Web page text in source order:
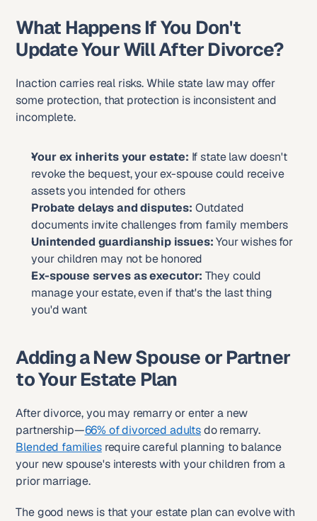
What Happens If You Don't
Update Your Will After Divorce?
Inaction carries real risks. While state law may offer
some protection, that protection is inconsistent and
incomplete.
Your ex inherits your estate: If state law doesn't
revoke the bequest, your ex-spouse could receive
assets you intended for others
Probate delays and disputes: Outdated
documents invite challenges from family members
Unintended guardianship issues: Your wishes for
your children may not be honored
Ex-spouse serves as executor: They could
manage your estate, even if that's the last thing
you'd want
Adding a New Spouse or Partner
to Your Estate Plan
After divorce, you may remarry or enter a new
partnership—66% of divorced adults
Blended families require careful planning to balance
your new spouse's interests with your children from a
prior marriage.
The good news is that your estate plan can evolve with